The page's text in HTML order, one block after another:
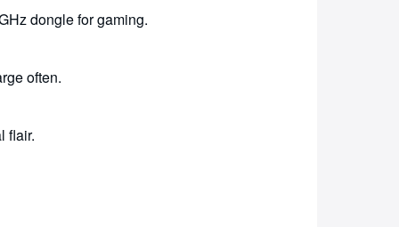
dongle for gaming.
often.
flair.